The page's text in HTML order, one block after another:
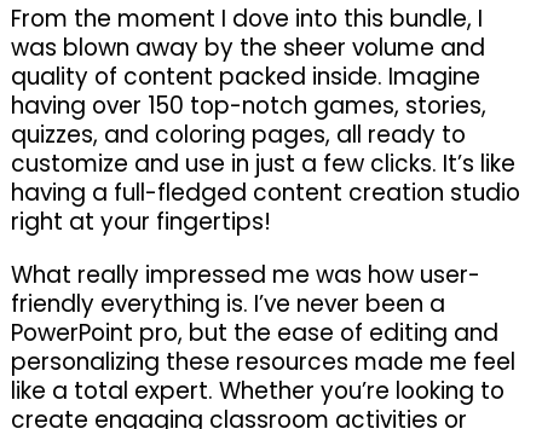
From the moment I dove into this bundle, I
was blown away by the sheer volume and
quality of content packed inside. Imagine
having over 150 top-notch games, stories,
quizzes, and coloring pages, all ready to
customize and use in just a few clicks. It’s like
having a full-fledged content creation studio
right at your fingertips!
What really impressed me was how user-
friendly everything is. I’ve never been a
PowerPoint pro, but the ease of editing and
personalizing these resources made me feel
like a total expert. Whether you’re looking to
create engaging classroom activities or